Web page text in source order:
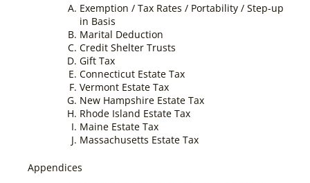
Exemption / Tax Rates / Portability / Step-up
in Basis
Marital Deduction
Credit Shelter Trusts
Gift Tax
Connecticut Estate Tax
Vermont Estate Tax
New Hampshire Estate Tax
Rhode Island Estate Tax
Maine Estate Tax
Massachusetts Estate Tax
Appendices